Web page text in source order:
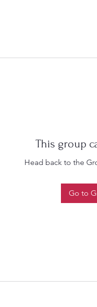
This group
Head back to the
Go to